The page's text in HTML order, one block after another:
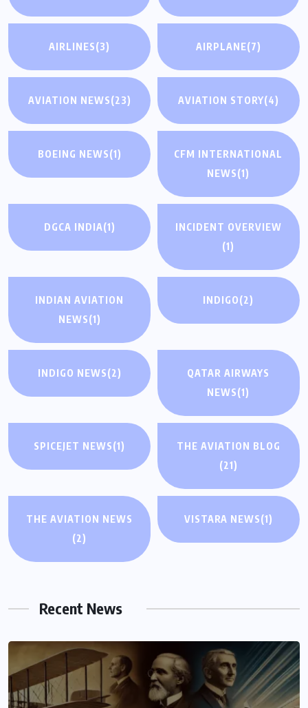
AIRLINES(3) AIRPLANE(7)
AVIATION NEWS(23) AVIATION STORY(4)
BOEING NEWS(1)
CFM INTERNATIONAL
NEWS(1)
DGCA INDIA(1)
INCIDENT OVERVIEW
(1)
INDIAN AVIATION
NEWS(1)
INDIGO(2)
INDIGO NEWS(2)
QATAR AIRWAYS
NEWS(1)
SPICEJET NEWS(1)
THE AVIATION BLOG
(21)
THE AVIATION NEWS
(2)
VISTARA NEWS(1)
Recent News